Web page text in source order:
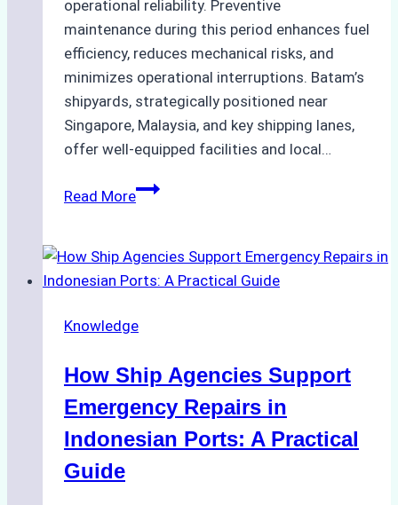
operational reliability. Preventive
maintenance during this period enhances fuel
efficiency, reduces mechanical risks, and
minimizes operational interruptions. Batam’s
shipyards, strategically positioned near
Singapore, Malaysia, and key shipping lanes,
offer well-equipped facilities and local…
Read MoreThe
to
Dry
in
Costs,
Processes,
Best
Knowledge
How Ship Agencies Support
Emergency Repairs in
Indonesian Ports: A Practical
Guide